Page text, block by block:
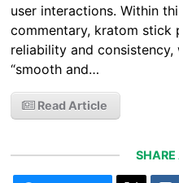
user interactions. Within
commentary, kratom stick
reliability and
“smooth and…
Read Article
SHARE